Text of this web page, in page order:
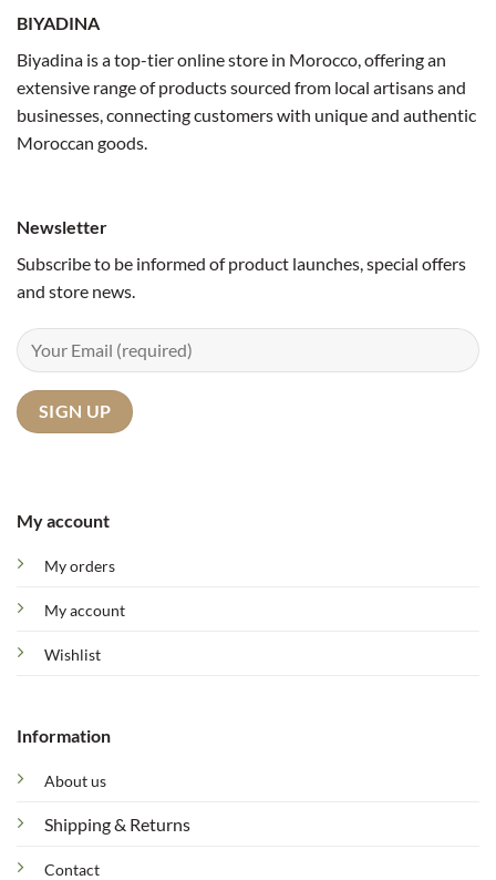
BIYADINA
Biyadina is a top-tier online store in Morocco, offering an
extensive range of products sourced from local artisans and
businesses, connecting customers with unique and authentic
Moroccan goods.
My account
My orders
My account
Wishlist
Information
About us
Shipping & Returns
Contact
Newsletter
Subscribe to be informed of product launches, special offers
and store news.